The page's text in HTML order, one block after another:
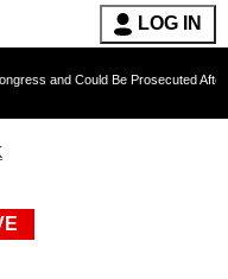
LOG IN
Be Prosecuted After Invoking the